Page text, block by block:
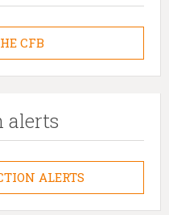
CFB
alerts
ALERTS